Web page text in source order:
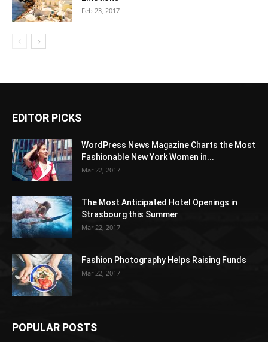
Feb 23, 2017
EDITOR PICKS
WordPress News Magazine Charts the Most
Fashionable New York Women in...
Mar 22, 2017
The Most Anticipated Hotel Openings in
Strasbourg this Summer
Mar 22, 2017
Fashion Photography Helps Raising Funds
Mar 22, 2017
POPULAR POSTS